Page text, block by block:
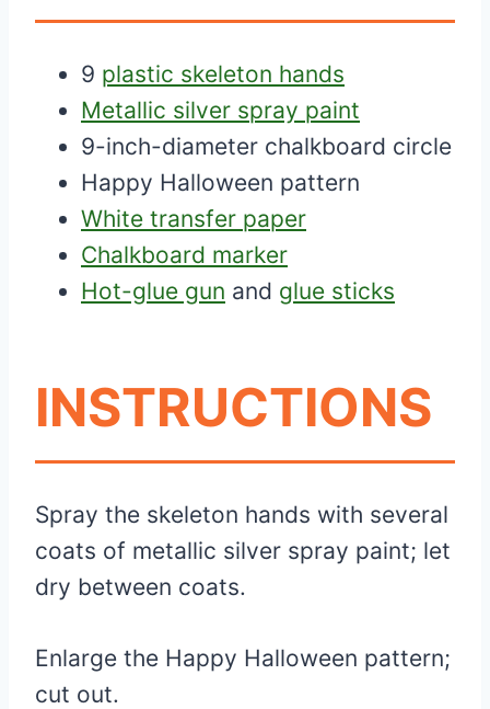
9 plastic skeleton hands
Metallic silver spray paint
9-inch-diameter chalkboard circle
Happy Halloween pattern
White transfer paper
Chalkboard marker
Hot-glue gun and glue sticks
INSTRUCTIONS
Spray the skeleton hands with several
coats of metallic silver spray paint; let
dry between coats.
Enlarge the Happy Halloween pattern;
cut out.